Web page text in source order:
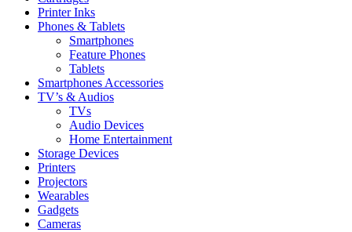
Printer Inks
Phones & Tablets
Smartphones
Feature Phones
Tablets
Smartphones Accessories
TV’s & Audios
TVs
Audio Devices
Home Entertainment
Storage Devices
Printers
Projectors
Wearables
Gadgets
Cameras